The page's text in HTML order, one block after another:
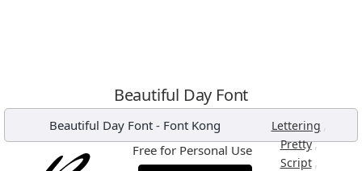
Beautiful Day Font
Beautiful Day Font- Font Kong Lettering ,
Pretty,
Script ,
Free for Personal Use